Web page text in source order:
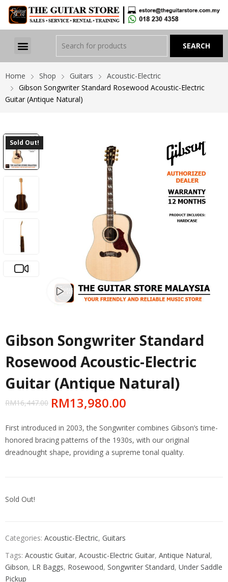
Home Shop Guitars
Acoustic-Electric
Gibson Songwriter Standard Rosewood Acoustic-Electric
Guitar (Antique Natural)
Watch video
Sold Out!
Gibson Songwriter Standard
Rosewood Acoustic-Electric
Guitar (Antique Natural)
RM16,447.00 RM13,980.00
First introduced in 2003, the Songwriter combines Gibson’s time-
honored bracing patterns of the 1930s, with our original
dreadnought shape, providing a supreme tonal quality.
Sold Out!
Categories: Acoustic-Electric, Guitars
Tags: Acoustic Guitar, Acoustic-Electric Guitar, Antique Natural,
Gibson, LR Baggs, Rosewood, Songwriter Standard, Under Saddle
Pickup